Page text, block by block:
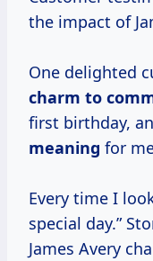
the impact of
One delighted
charm to
first birthday,
meaning for
Every time I
special day.”
James Avery